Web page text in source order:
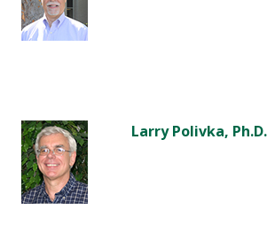
Larry Polivka, Ph.D.